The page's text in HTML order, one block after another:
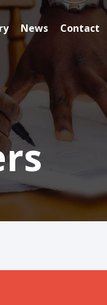
News Contact